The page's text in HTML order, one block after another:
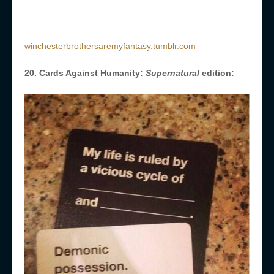
winchesterbrothersaremyfantasy.tumblr.com
20. Cards Against Humanity: Supernatural edition: